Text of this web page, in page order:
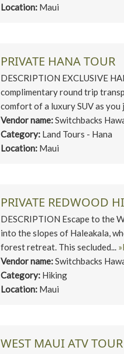
Location: Maui
PRIVATE HANA TOUR
DESCRIPTION EXCLUSIVE
complimentary round trip
comfort of a luxury SUV as you
Vendor name:Switchbacks
Category: Land Tours - Hana
Location: Maui
PRIVATE REDWOOD
DESCRIPTION Escape to the
into the slopes of Haleakala,
forest retreat. This secluded...
Vendor name:Switchbacks
Category: Hiking
Location: Maui
WEST MAUI ATV TOUR